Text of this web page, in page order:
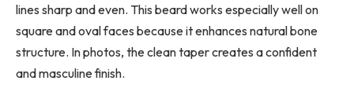
lines sharp and even. This beard works especially well on
square and oval faces because it enhances natural bone
structure. In photos, the clean taper creates a confident
and masculine finish.